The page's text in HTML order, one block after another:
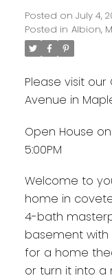
Powered by
Posted on July 4,
Posted in Albion,
Please visit our
Avenue in
Open House on
5:00PM
Welcome to
home in
4-bath
basement with
for a home
or turn it into a